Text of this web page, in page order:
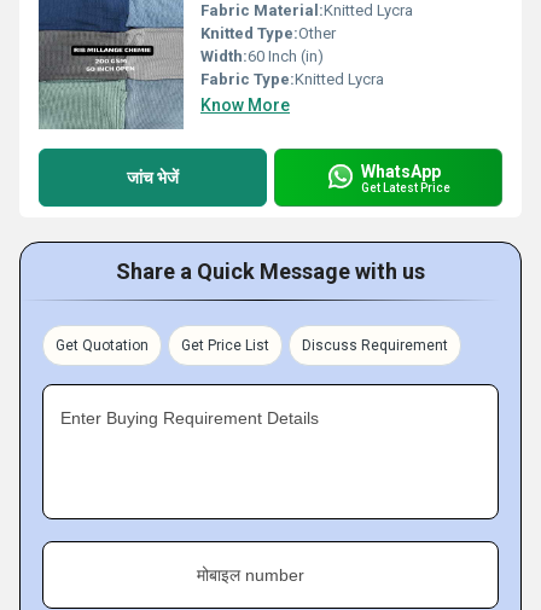
Fabric Material:Knitted Lycra
Knitted Type:Other
Width:60 Inch (in)
Fabric Type:Knitted Lycra
Know More
जांच भेजें WhatsApp
Get Latest Price
Share a Quick Message with us
Get Quotation Get Price List Discuss Requirement
Enter Buying Requirement Details
मोबाइल number